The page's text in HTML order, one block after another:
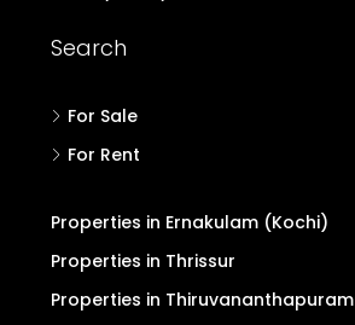
Search
For Sale
For Rent
Properties in Ernakulam (Kochi)
Properties in Thrissur
Properties in Thiruvananthapuram